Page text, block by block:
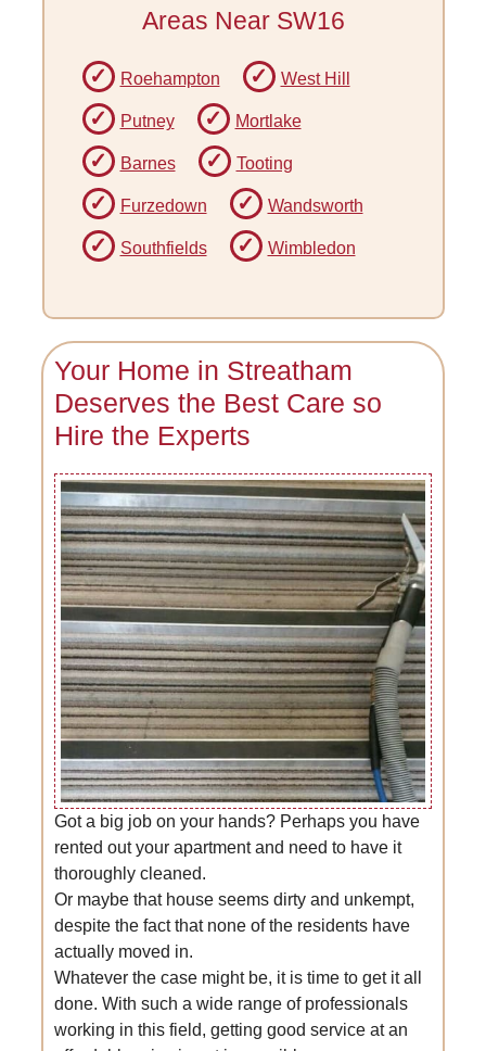
Areas Near SW16
Roehampton West Hill
Putney Mortlake
Barnes Tooting
Furzedown Wandsworth
Southfields Wimbledon
Your Home in Streatham
Deserves the Best Care so
Hire the Experts
Got a big job on your hands? Perhaps you have
rented out your apartment and need to have it
thoroughly cleaned.
Or maybe that house seems dirty and unkempt,
despite the fact that none of the residents have
actually moved in.
Whatever the case might be, it is time to get it all
done. With such a wide range of professionals
working in this field, getting good service at an